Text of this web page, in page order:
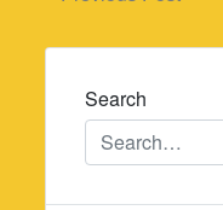
navigation
Search